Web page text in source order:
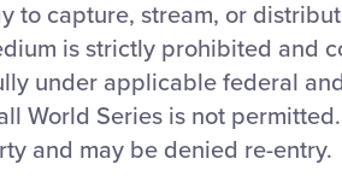
to capture, stream, or
is strictly prohibited and
under applicable federal
World Series is not
and may be denied re-entry.